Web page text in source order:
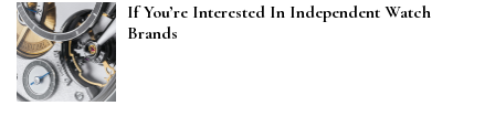
If You’re Interested In Independent Watch
Brands